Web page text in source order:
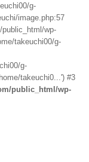
g-
image.php:57
wp-
takeuchi00/g-
g-
takeuchi0...') #3
public_html/wp-